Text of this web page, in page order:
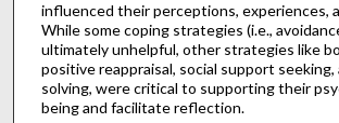
influenced their perceptions, experiences,
While some coping strategies (i.e.,
ultimately unhelpful, other strategies like
positive reappraisal, social support seeking,
solving, were critical to supporting their
being and facilitate reflection.